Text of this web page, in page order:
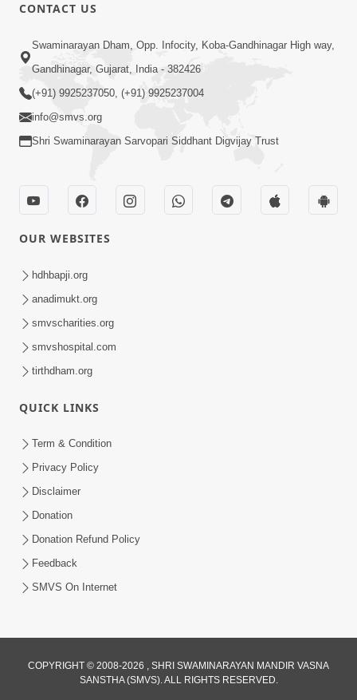
Yash, Kirti Ane Prashansa Kshanik
Samruddhini Vastavikta | HDH
Swamishri
Vasana Nahi Nade | HDH Swamishri
Dec 08, 2022
Wrong Belief and How to Overcome It
by HDH Swamishri
What Should I Do ? | Family Value |
CONTACT US
Swaminarayan Dham, Opp. Infocity, Koba-Gandhinagar High way,
Gandhinagar, Gujarat, India - 382426
(+91) 9925237050, (+91) 9925237004
info@smvs.org
Shri Swaminarayan Sarvopari Siddhant Digvijay Trust
OUR WEBSITES
hdhbapji.org
anadimukt.org
smvscharities.org
smvshospital.com
tirthdham.org
QUICK LINKS
Term & Condition
Privacy Policy
Disclaimer
Donation
Donation Refund Policy
Feedback
SMVS On Internet
COPYRIGHT © 2008-2026 , SHRI SWAMINARAYAN MANDIR VASNA
SANSTHA (SMVS). ALL RIGHTS RESERVED.